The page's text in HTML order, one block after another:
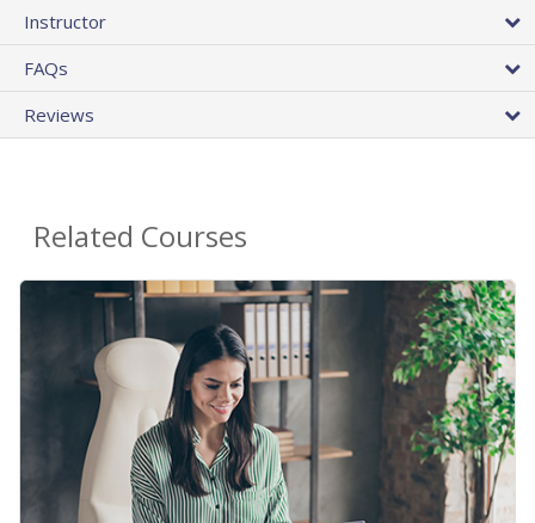
Instructor
FAQs
Reviews
Related Courses